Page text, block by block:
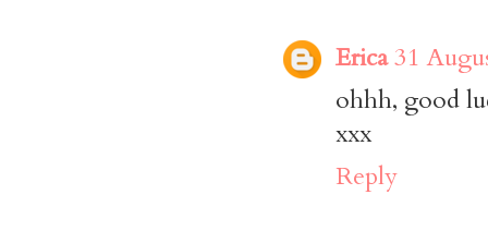
Erica31
ohhh, good
xxx
Reply